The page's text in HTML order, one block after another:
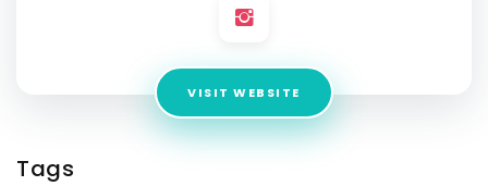
VISIT WEBSITE
Tags